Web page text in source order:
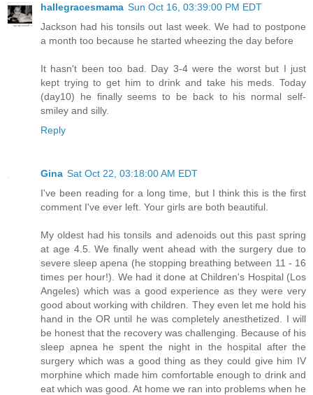
hallegracesmama Sun Oct 16, 03:39:00 PM EDT
Jackson had his tonsils out last week. We had to postpone
a month too because he started wheezing the day before
It hasn't been too bad. Day 3-4 were the worst but I just
kept trying to get him to drink and take his meds. Today
(day10) he finally seems to be back to his normal self-
smiley and silly.
Reply
Gina Sat Oct 22, 03:18:00 AM EDT
I've been reading for a long time, but I think this is the first
comment I've ever left. Your girls are both beautiful.
My oldest had his tonsils and adenoids out this past spring
at age 4.5. We finally went ahead with the surgery due to
severe sleep apena (he stopping breathing between 11 - 16
times per hour!). We had it done at Children's Hospital (Los
Angeles) which was a good experience as they were very
good about working with children. They even let me hold his
hand in the OR until he was completely anesthetized. I will
be honest that the recovery was challenging. Because of his
sleep apnea he spent the night in the hospital after the
surgery which was a good thing as they could give him IV
morphine which made him comfortable enough to drink and
eat which was good. At home we ran into problems when he